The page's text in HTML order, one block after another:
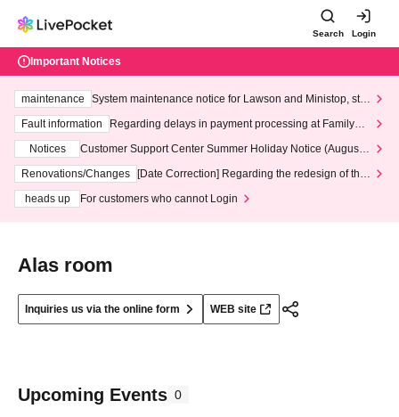
Search Login
Important Notices
maintenance
System maintenance notice for Lawson and Ministop, star
ting at 3:00 AM on Wednesday (Wed)
Fault information
Regarding delays in payment processing at FamilyMa
Notices
Customer Support Center Summer Holiday Notice (August 1
3th - August 14th, 2026)
Renovations/Changes
[Date Correction] Regarding the redesign of the
heads up
For customers who cannot Login
Alas room
Inquiries us via the online form WEB site
Upcoming Events 0